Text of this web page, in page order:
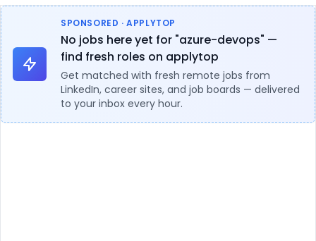
SPONSORED · APPLYTOP
No jobs here yet for "azure-devops" —
find fresh roles on applytop
Get matched with fresh remote jobs from
LinkedIn, career sites, and job boards — delivered
to your inbox every hour.